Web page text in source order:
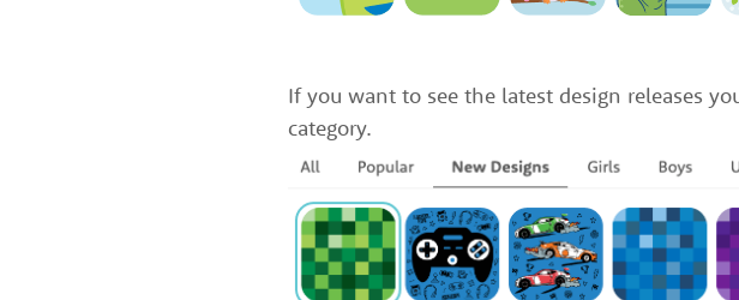
If you want to see the latest design releases
category.